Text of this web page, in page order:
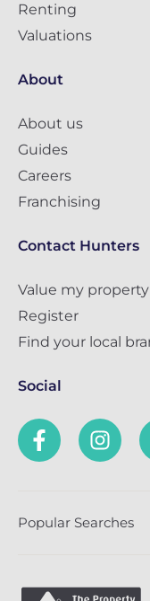
Renting
Valuations
About
About us
Guides
Careers
Franchising
Contact Hunters
Value my property
Register
Find your local
Social
Popular Searches